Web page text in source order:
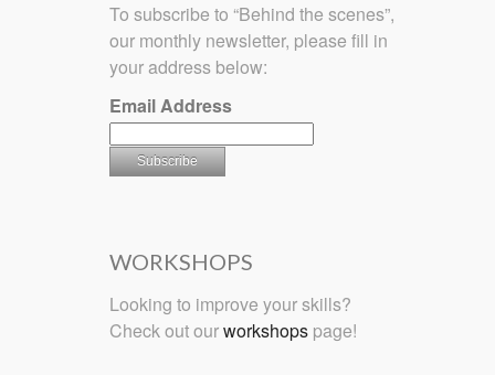
To subscribe to “Behind the scenes”,
our monthly newsletter, please fill in
your address below:
Email Address
WORKSHOPS
Looking to improve your skills?
Check out ourworkshops page!